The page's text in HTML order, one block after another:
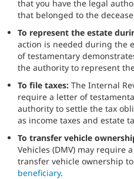
that you have the legal
that belonged to the
To represent the estate
action is needed during the
of testamentary
the authority to represent
To file taxes: The Internal
require a letter of
authority to settle the tax
as income taxes and estate
To transfer vehicle
Vehicles (DMV) may require
transfer vehicle ownership
beneficiary.